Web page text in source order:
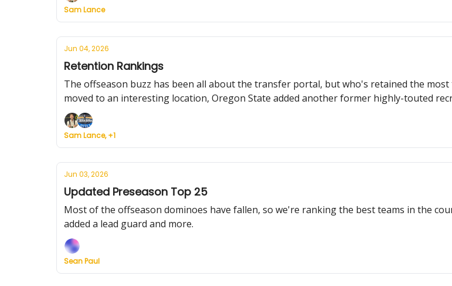
Sam Lance
Jun 04, 2026
Retention Rankings
The offseason buzz has been all about the transfer portal, but who's retained the most
moved to an interesting location, Oregon State added another former highly-touted
Sam Lance, +1
Jun 03, 2026
Updated Preseason Top 25
Most of the offseason dominoes have fallen, so we're ranking the best teams in the
added a lead guard and more.
Sean Paul